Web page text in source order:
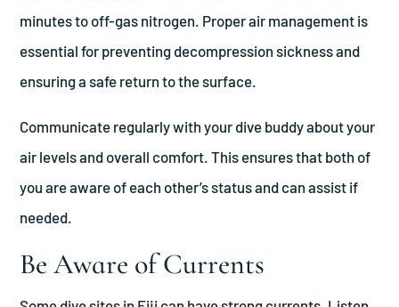
minutes to off-gas nitrogen. Proper air management is
essential for preventing decompression sickness and
ensuring a safe return to the surface.
Communicate regularly with your dive buddy about your
air levels and overall comfort. This ensures that both of
you are aware of each other’s status and can assist if
needed.
Be Aware of Currents